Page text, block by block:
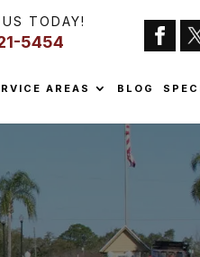
TODAY!
5454
AREAS BLOG